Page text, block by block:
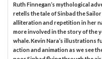
Ruth Finnegan’s mythological
retells the tale of Sinbad the
alliteration and repetition in her
more involved in the story of the
whale. Kevin Nara’s illustrations
action and animation as we see